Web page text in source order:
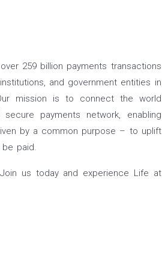
259 billion payments transactions
and government entities in
mission is to connect the world
payments network, enabling
by a common purpose – to uplift
paid.
us today and experience Life at